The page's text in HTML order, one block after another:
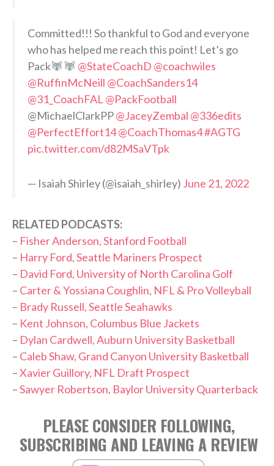
Committed!!! So thankful to God and everyone
who has helped me reach this point! Let’s go
Pack
@StateCoachD @coachwiles
@RuffinMcNeill @CoachSanders14
@31_CoachFAL @PackFootball
@MichaelClarkPP@JaceyZembal @336edits
@PerfectEffort14@CoachThomas4#AGTG
pic.twitter.com/d82MSaVTpk
— Isaiah Shirley (@isaiah_shirley) June 21, 2022
RELATED PODCASTS:
– Fisher Anderson, Stanford Football
– Harry Ford, Seattle Mariners Prospect
– David Ford, University of North Carolina Golf
– Carter & Yossiana Coughlin, NFL & Pro Volleyball
– Brady Russell, Seattle Seahawks
– Kent Johnson, Columbus Blue Jackets
– Dylan Cardwell, Auburn University Basketball
– Caleb Shaw, Grand Canyon University Basketball
–Xavier Guillory, NFL Draft Prospect
–Sawyer Robertson, Baylor University Quarterback
PLEASE CONSIDER FOLLOWING,
SUBSCRIBING AND LEAVING A REVIEW